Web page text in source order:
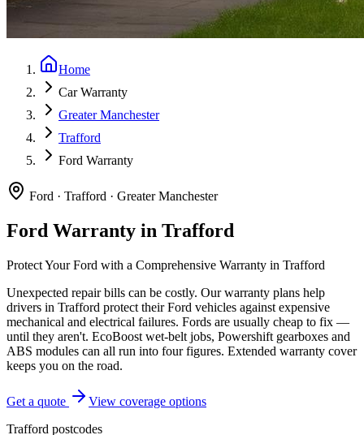
Home
Car Warranty
Greater Manchester
Trafford
Ford Warranty
Ford · Trafford · Greater Manchester
Ford Warranty in Trafford
Protect YourFord with a Comprehensive Warranty in Trafford
Unexpected repair bills can be costly. Our warranty plans help
drivers in Trafford protect theirFord vehicles against expensive
mechanical and electrical failures. Fords are usually cheap to fix —
until they aren't. EcoBoost wet-belt jobs, Powershift gearboxes and
ABS modules can all run into four figures. Extended warranty cover
keeps you on the road.
Get a quote
View coverage options
Trafford postcodes